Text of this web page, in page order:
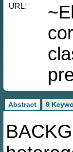
URL:
Abstract 9